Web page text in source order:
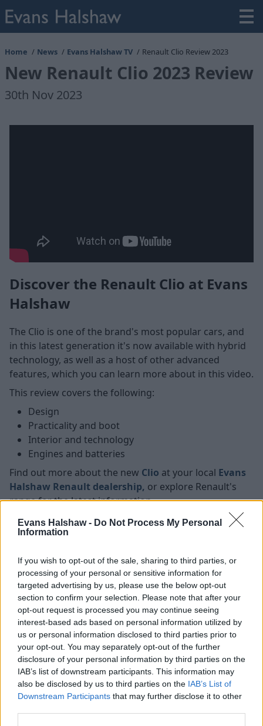
Evans Halshaw - Do Not Process My Personal
Information
If you wish to opt-out of the sale, sharing to third parties, or
processing of your personal or sensitive information for
targeted advertising by us, please use the below opt-out
section to confirm your selection. Please note that after your
opt-out request is processed you may continue seeing
interest-based ads based on personal information utilized by
us or personal information disclosed to third parties prior to
your opt-out. You may separately opt-out of the further
disclosure of your personal information by third parties on the
IAB’s list of downstream participants. This information may
also be disclosed by us to third parties on the IAB’s List of
Downstream Participants that may further disclose it to other
Home News Evans Halshaw TV Renault Clio Review 2023
New Renault Clio 2023 Review
30th Nov 2023
Discover the Renault Clio at Evans
Halshaw
The Clio is one of the brand's most popular cars, and
in this latest generation it's now available with hybrid
technology, as well as a host of other advanced
features, which you can learn more about in this video.
This review covers the following:
Design
Practicality and boot
Interior and technology
Engines and batteries
Find out more about the new Clio at your local Evans
Halshaw Renault dealership, or explore Renault's
range for the latest information.
Where to next?